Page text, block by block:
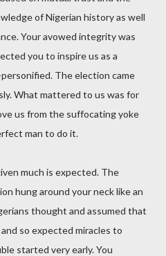
of Nigerian history as well
Your avowed integrity was
you to inspire us as a
The election came
What mattered to us was for
us from the suffocating yoke
man to do it.
much is expected. The
hung around your neck like an
thought and assumed that
so expected miracles to
started very early. You